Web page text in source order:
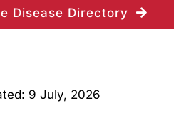
Disease Directory
9 July, 2026